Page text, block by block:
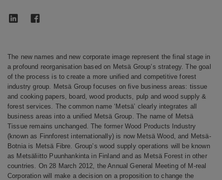
The new names and new corporate image represent the final stage in
a profound reorganisation based on Metsä Group’s strategy. The goal
of the process is to create a more unified and competitive forest
industry group. Metsä Group focuses on five business areas: tissue
and cooking papers, board, wood products, pulp and wood supply &
forest services. The common name ‘Metsä’ clearly integrates all
business areas into a unified Metsä Group. The name of Metsä
Tissue remains unchanged.The former Wood Products Industry
(known as Finnforest internationally) is now Metsä Wood, and Metsä-
Botnia is Metsä Fibre. Group’s wood supply operations will be known
as Metsäliitto Puunhankinta in Finland and as Metsä Forest in other
countries. On 28 March 2012, the Annual General Meeting of M-real
Corporation will make a decision on a proposition to change the